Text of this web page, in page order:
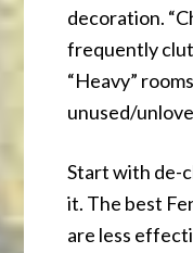
decoration.
frequently
“Heavy”
unused/
Start with de-
it. The best
are less